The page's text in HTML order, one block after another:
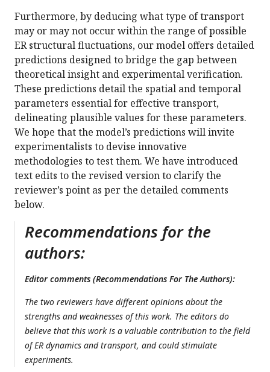
Furthermore, by deducing what type of transport
may or may not occur within the range of possible
ER structural fluctuations, our model offers detailed
predictions designed to bridge the gap between
theoretical insight and experimental verification.
These predictions detail the spatial and temporal
parameters essential for effective transport,
delineating plausible values for these parameters.
We hope that the model’s predictions will invite
experimentalists to devise innovative
methodologies to test them. We have introduced
text edits to the revised version to clarify the
reviewer’s point as per the detailed comments
below.
Recommendations for the
authors:
Editor comments (Recommendations For The Authors):
The two reviewers have different opinions about the
strengths and weaknesses of this work. The editors do
believe that this work is a valuable contribution to the field
of ER dynamics and transport, and could stimulate
experiments.